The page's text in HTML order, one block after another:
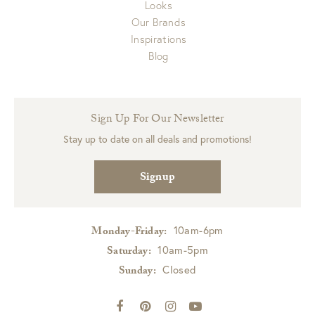
Looks
Our Brands
Inspirations
Blog
Sign Up For Our Newsletter
Stay up to date on all deals and promotions!
Signup
Monday-Friday: 10am-6pm
Saturday: 10am-5pm
Sunday: Closed